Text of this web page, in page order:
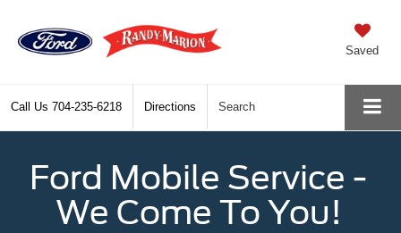
Saved
Call Us 704-235-6218 Directions Search
Ford Mobile Service -
We Come To You!